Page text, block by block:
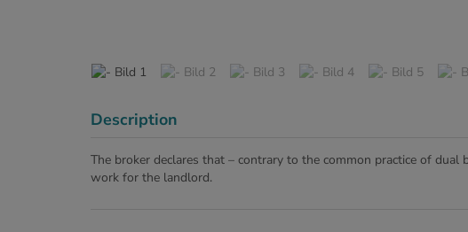
Description
The broker declares that – contrary to the common practice of
work for the landlord.